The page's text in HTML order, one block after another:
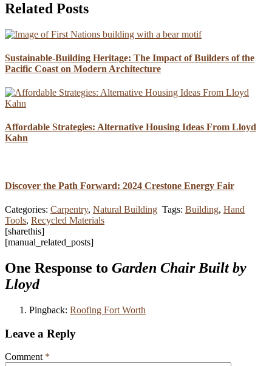
Related Posts
Sustainable-Building Heritage: The Impact of Builders of the
Pacific Coast on Modern Architecture
Affordable Strategies: Alternative Housing Ideas From Lloyd
Kahn
Discover the Path Forward: 2024 Crestone Energy Fair
Categories: Carpentry, Natural Building Tags: Building, Hand
Tools, Recycled Materials
[sharethis]
[manual_related_posts]
One Response to Garden Chair Built by
Lloyd
Pingback: Roofing Fort Worth
Leave a Reply
Comment *